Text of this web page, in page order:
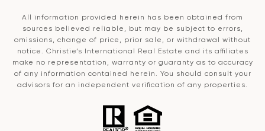
All information provided herein has been obtained from
sources believed reliable, but may be subject to errors,
omissions, change of price, prior sale, or withdrawal without
notice. Christie’s International Real Estate and its affiliates
make no representation, warranty or guaranty as to accuracy
of any information contained herein. You should consult your
advisors for an independent verification of any properties.